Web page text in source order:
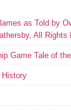
as Told by
All Rights
Game Tale of
History